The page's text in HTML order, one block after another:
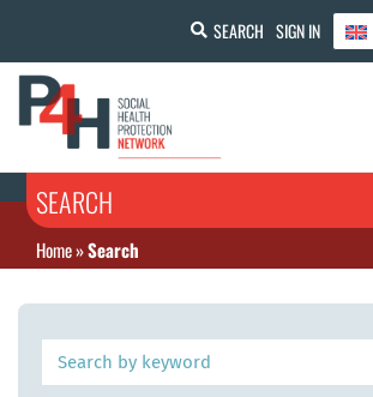
SEARCH SIGN IN
SEARCH
Home»Search